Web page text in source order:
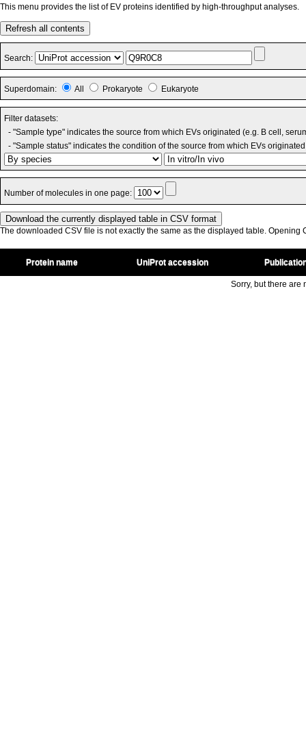
This menu provides the list of EV proteins identified by high-throughput analyses.
Refresh all contents
Search:
Superdomain: All Prokaryote Eukaryote
Filter datasets:
- "Sample type" indicates the source from which EVs originated (e.g. B cell,
- "Sample status" indicates the condition of the source from which EVs
Number of molecules in one page:
The downloaded CSV file is not exactly the same as the displayed table. Opening
Protein name UniProt accession
Sorry, but there are